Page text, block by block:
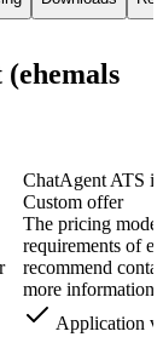
(ehemals
ChatAgent ATS
Custom offer
The pricing
requirements of
recommend
more information.
Application